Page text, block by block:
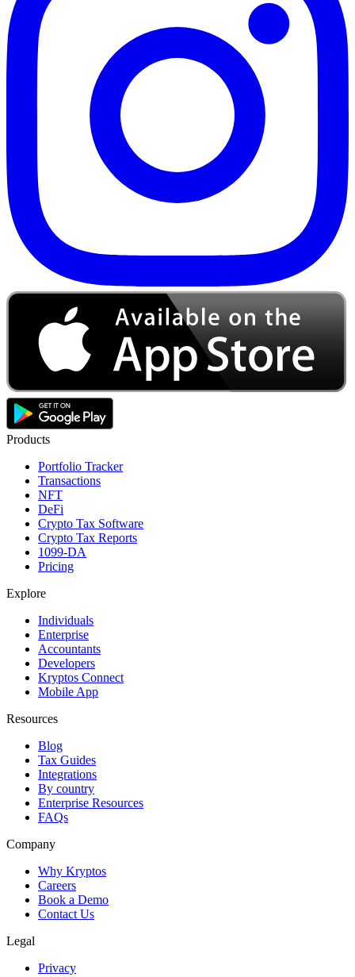
Products
Portfolio Tracker
Transactions
NFT
DeFi
Crypto Tax Software
Crypto Tax Reports
1099-DA
Pricing
Explore
Individuals
Enterprise
Accountants
Developers
Kryptos Connect
Mobile App
Resources
Blog
Tax Guides
Integrations
By country
Enterprise Resources
FAQs
Company
Why Kryptos
Careers
Book a Demo
Contact Us
Legal
Privacy